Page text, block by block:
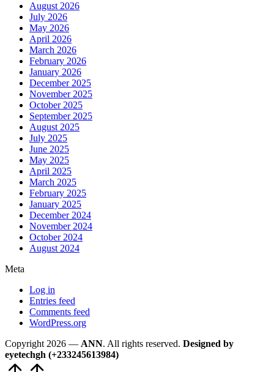
August 2026
July 2026
May 2026
April 2026
March 2026
February 2026
January 2026
December 2025
November 2025
October 2025
September 2025
August 2025
July 2025
June 2025
May 2025
April 2025
March 2025
February 2025
January 2025
December 2024
November 2024
October 2024
August 2024
Meta
Log in
Entries feed
Comments feed
WordPress.org
Copyright 2026 — ANN. All rights reserved. Designed by
eyetechgh (+233245613984)